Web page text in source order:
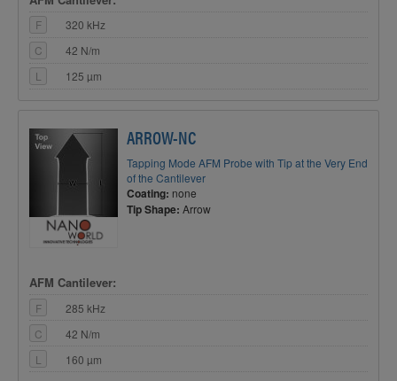
F
320 kHz
C
42 N/m
L
125 µm
ARROW-NC
Tapping Mode AFM Probe with Tip at the Very End
of the Cantilever
Coating: none
Tip Shape: Arrow
AFM Cantilever:
F
285 kHz
C
42 N/m
L
160 µm